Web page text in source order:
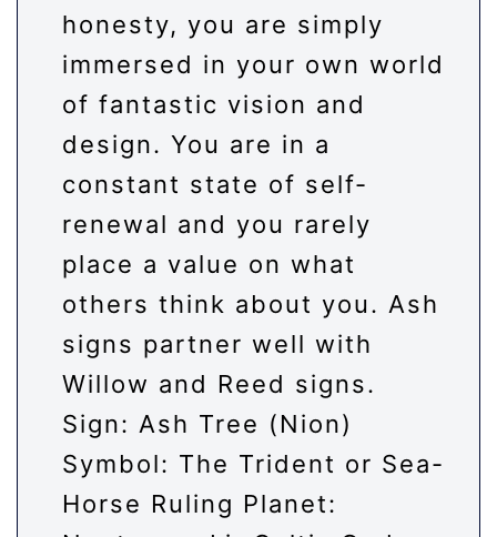
honesty, you are simply
immersed in your own world
of fantastic vision and
design. You are in a
constant state of self-
renewal and you rarely
place a value on what
others think about you. Ash
signs partner well with
Willow and Reed signs.
Sign: Ash Tree (Nion)
Symbol: The Trident or Sea-
Horse Ruling Planet: